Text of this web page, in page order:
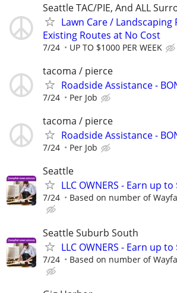
Seattle TAC/PIE, And ALL
Lawn Care / Landscaping
Existing Routes at No Cost
7/24 UP TO $1000 PER WEEK
tacoma / pierce
Roadside Assistance -
7/24 Per Job
tacoma / pierce
Roadside Assistance -
7/24 Per Job
Seattle
LLC OWNERS - Earn up to
7/24 Based on number of
Seattle Suburb South
LLC OWNERS - Earn up to
7/24 Based on number of